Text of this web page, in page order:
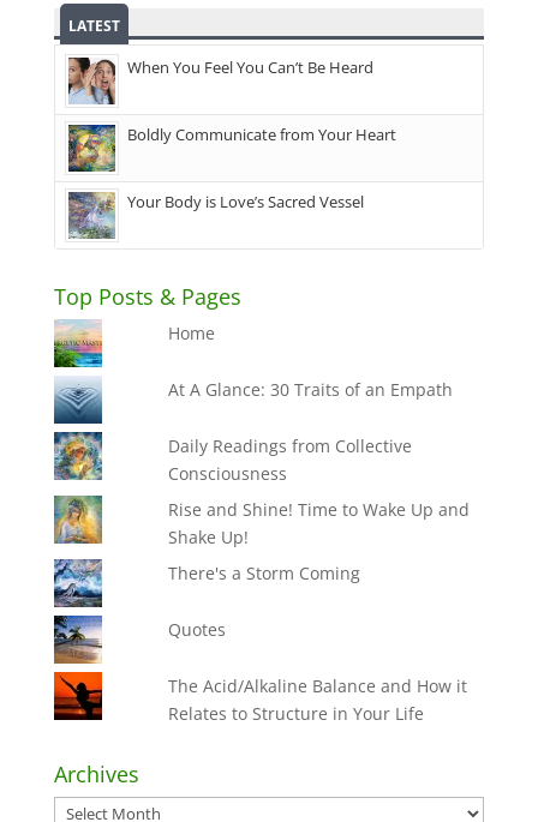
LATEST
When You Feel You Can’t Be Heard
Boldly Communicate from Your Heart
Your Body is Love’s Sacred Vessel
Top Posts & Pages
Home
At A Glance: 30 Traits of an Empath
Daily Readings from Collective
Consciousness
Rise and Shine! Time to Wake Up and
Shake Up!
There's a Storm Coming
Quotes
The Acid/Alkaline Balance and How it
Relates to Structure in Your Life
Archives
Archives